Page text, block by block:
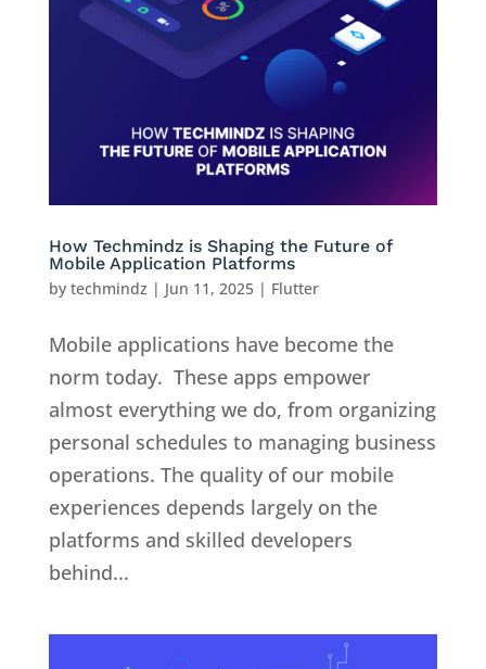
How Techmindz is Shaping the Future of
Mobile Application Platforms
by techmindz | Jun 11, 2025| Flutter
Mobile applications have become the
norm today. These apps empower
almost everything we do, from organizing
personal schedules to managing business
operations. The quality of our mobile
experiences depends largely on the
platforms and skilled developers
behind...